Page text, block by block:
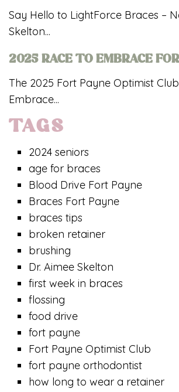
Say Hello to LightForce Braces –
Skelton...
2025 RACE TO EMBRACE
The 2025 Fort Payne Optimist
Embrace...
TAGS
2024 seniors
age for braces
Blood Drive Fort Payne
Braces Fort Payne
braces tips
broken retainer
brushing
Dr. Aimee Skelton
first week in braces
flossing
food drive
fort payne
Fort Payne Optimist Club
fort payne orthodontist
how long to wear a retainer